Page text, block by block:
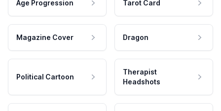
Age Progression Tarot Card
Magazine Cover Dragon
Political Cartoon
Therapist
Headshots